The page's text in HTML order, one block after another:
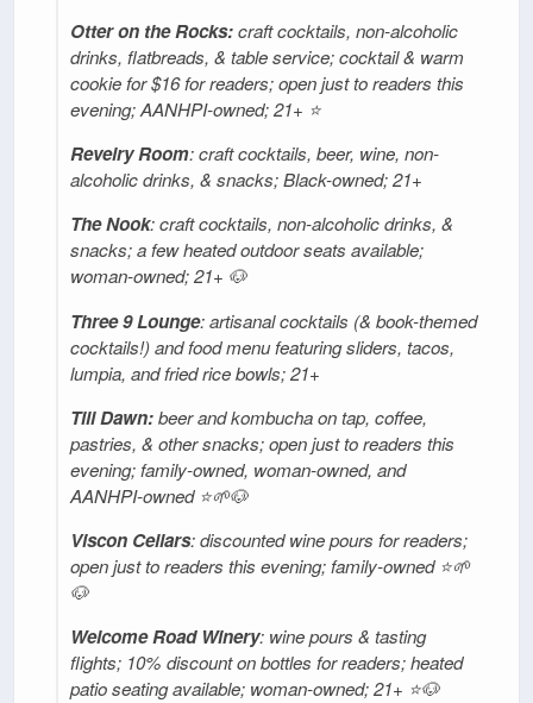
Otter on the Rocks:craft cocktails, non-alcoholic
drinks, flatbreads, & table service; cocktail & warm
cookie for $16 for readers; open just to readers this
evening; AANHPI-owned; 21+ ⭐
Revelry Room: craft cocktails, beer, wine, non-
alcoholic drinks, & snacks; Black-owned; 21+
The Nook: craft cocktails, non-alcoholic drinks, &
snacks; a few heated outdoor seats available;
woman-owned; 21+ 🐶
Three 9 Lounge: artisanal cocktails (& book-themed
cocktails!) and food menu featuring sliders, tacos,
lumpia, and fried rice bowls; 21+
Till Dawn:beer and kombucha on tap, coffee,
pastries, & other snacks; open just to readers this
evening; family-owned, woman-owned, and
AANHPI-owned ⭐🌱🐶
Viscon Cellars: discounted wine pours for readers;
open just to readers this evening; family-owned ⭐🌱
🐶
Welcome Road Winery: wine pours & tasting
flights; 10% discount on bottles for readers; heated
patio seating available; woman-owned; 21+ ⭐🐶